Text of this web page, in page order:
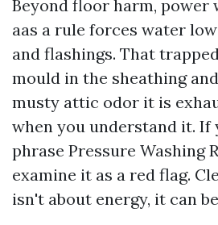
Beyond floor harm, power
aas a rule forces water
and flashings. That
mould in the sheathing
musty attic odor it is
when you understand it. If
phrase Pressure Washing
examine it as a red flag.
isn't about energy, it can